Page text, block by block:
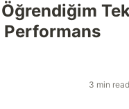
Performans
3 min